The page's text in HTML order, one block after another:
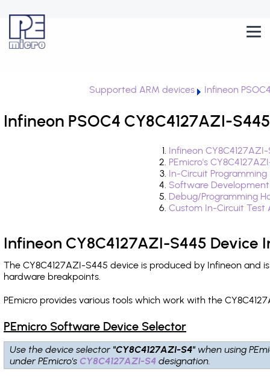
Supported ARM devices Infineon
Infineon PSOC4 CY8C4127AZI-
Infineon
PEmicro's
In-Circuit
Software
Debug/Programming
Custom In-Circuit
Infineon CY8C4127AZI-S445 Device
The CY8C4127AZI-S445 device is produced by Infineon and
hardware breakpoints.
PEmicro provides various tools which work with the
PEmicro Software Device Selector
Use the device selector "CY8C4127AZI-S4" when using
under PEmicro's CY8C4127AZI-S4 designation.